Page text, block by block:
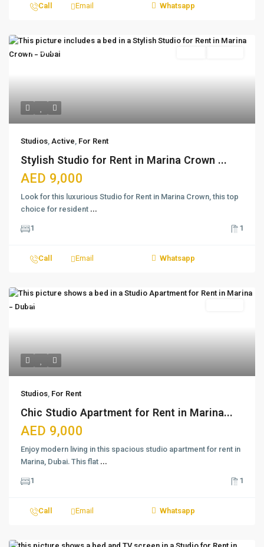
Call Email Whatsapp
Featured
Studios,Active, For Rent
Stylish Studio for Rent in Marina Crown ...
AED 9,000
Look for this luxurious Studio for Rent in Marina Crown, this top
choice for resident ...
1
1
Call Email Whatsapp
Featured
Studios, For Rent
Chic Studio Apartment for Rent in Marina...
AED 9,000
Enjoy modern living in this spacious studio apartment for rent in
Marina, Dubai. This flat ...
1
1
Call Email Whatsapp